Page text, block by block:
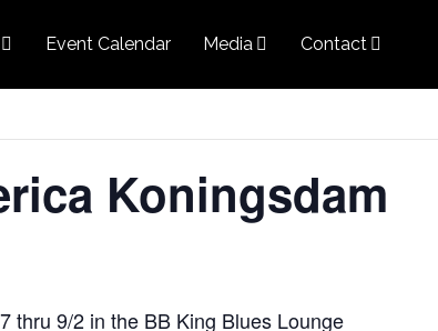
Event Calendar Media Contact
Koningsdam
thru 9/2 in the BB King Blues Lounge